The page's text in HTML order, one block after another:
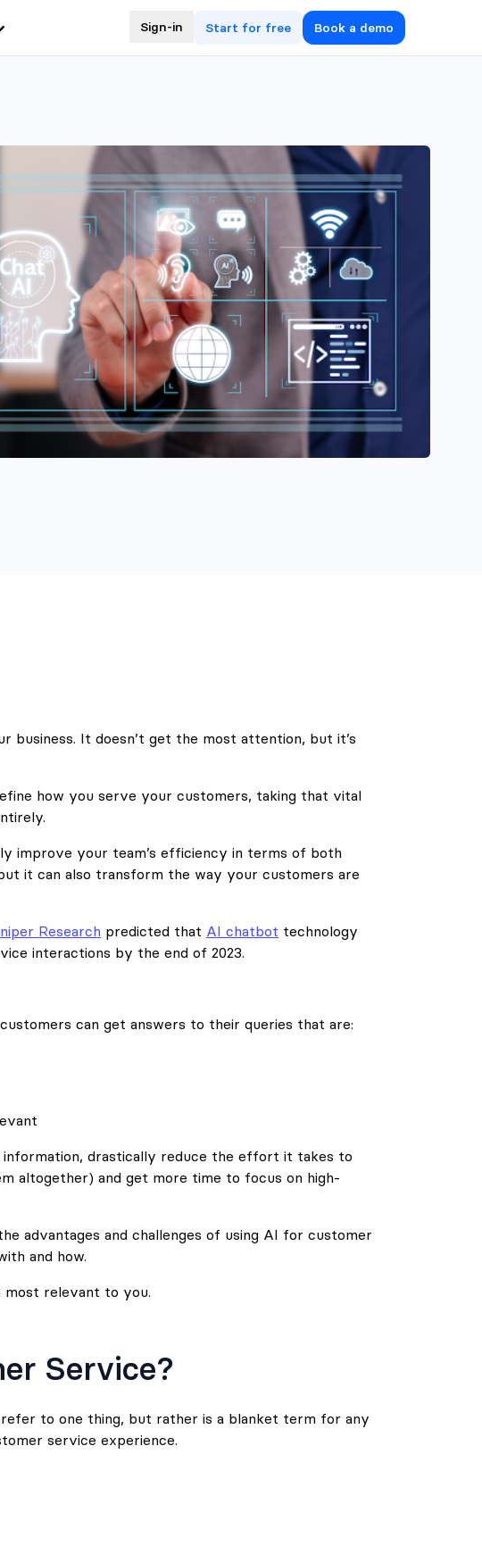
Sign-in Start for free Book a demo
business. It doesn’t get the most attention, but it’s
how you serve your customers, taking that vital
improve your team’s efficiency in terms of both
it can also transform the way your customers are
Research predicted that AI chatbot technology
interactions by the end of 2023.
can get answers to their queries that are:
information, drastically reduce the effort it takes to
altogether) and get more time to focus on high-
advantages and challenges of using AI for customer
and how.
most relevant to you.
Service?
to one thing, but rather is a blanket term for any
service experience.